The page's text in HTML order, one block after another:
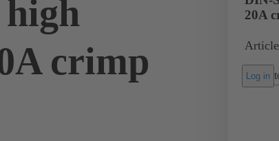
crimp
20A
Log in